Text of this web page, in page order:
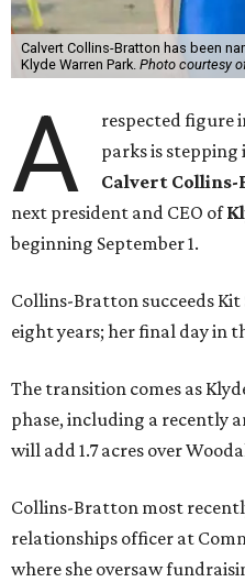
Calvert Collins-Bratton has been
Klyde Warren Park. Photo courtesy
A
respected figure
parks is stepping
Calvert
next president and CEO of
beginning September 1.
Collins-Bratton succeeds
eight years; her final day in
The transition comes as
phase, including a recently
will add 1.7 acres over
Collins-Bratton most
relationships officer at
where she oversaw